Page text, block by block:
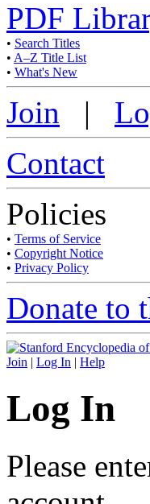
PDF
• Search Titles
• A–Z Title List
• What's New
Join |
Contact
Policies
• Terms of Service
• Copyright Notice
• Privacy Policy
Donate to
Join | Log In | Help
Log In
Please